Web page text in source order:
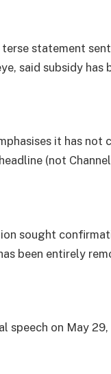
terse statement
said subsidy
it has not
(not
sought
been entirely
speech on May